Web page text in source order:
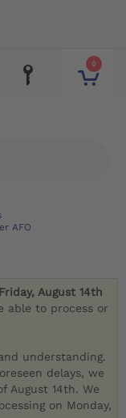
0
AFO
Friday, August 14th
able to process or
understanding.
delays, we
August 14th. We
on Monday,